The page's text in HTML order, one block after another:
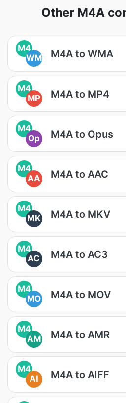
Other M4A
M4
WM
M4A to WMA
M4
MP
M4A to MP4
M4
Op
M4A to Opus
M4
AA
M4A to AAC
M4
MK
M4A to MKV
M4
AC
M4A to AC3
M4
MO
M4A to MOV
M4
AM
M4A to AMR
M4
AI
M4A to AIFF